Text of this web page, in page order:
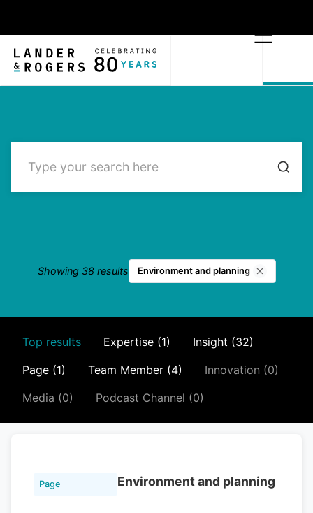
Showing 38 results Environment and planning
Top results Expertise (1)
Insight (32)
Page (1)
Team Member (4)
Innovation (0)
Media (0)
Podcast Channel (0)
Page Environment and planning